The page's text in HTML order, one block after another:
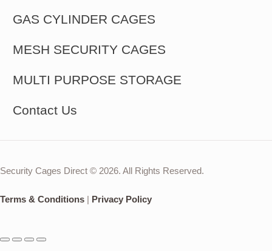
GAS CYLINDER CAGES
MESH SECURITY CAGES
MULTI PURPOSE STORAGE
Contact Us
Security Cages Direct © 2026. All Rights Reserved.
Terms & Conditions | Privacy Policy